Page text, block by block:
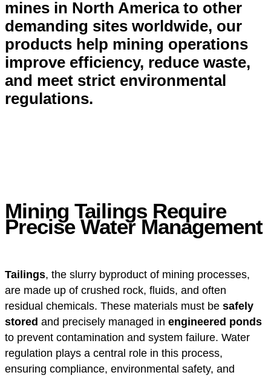
mines in North America to other
demanding sites worldwide, our
products help mining operations
improve efficiency, reduce waste,
and meet strict environmental
regulations.
Mining Tailings Require
Precise Water Management
Tailings, the slurry byproduct of mining processes,
are made up of crushed rock, fluids, and often
residual chemicals. These materials must be safely
stored and precisely managed in engineered ponds
to prevent contamination and system failure. Water
regulation plays a central role in this process,
ensuring compliance, environmental safety, and